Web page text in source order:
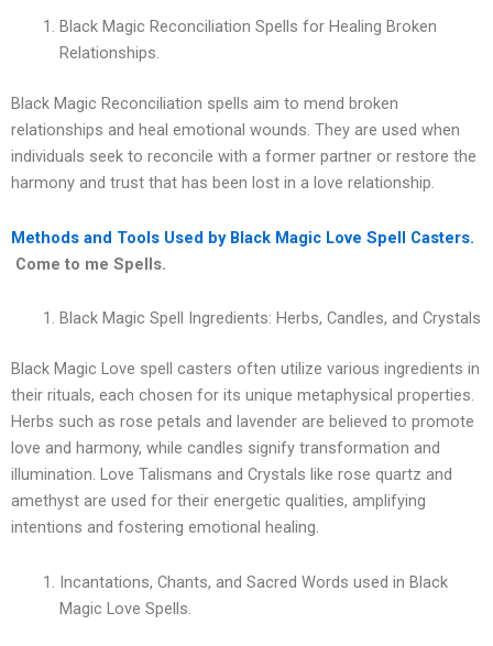
Black Magic Reconciliation Spells for Healing Broken
Relationships.
Black Magic Reconciliation spells aim to mend broken
relationships and heal emotional wounds. They are used when
individuals seek to reconcile with a former partner or restore the
harmony and trust that has been lost in a love relationship.
Methods and Tools Used by Black Magic Love Spell Casters.
Come to me Spells.
Black Magic Spell Ingredients: Herbs, Candles, and Crystals
Black Magic Love spell casters often utilize various ingredients in
their rituals, each chosen for its unique metaphysical properties.
Herbs such as rose petals and lavender are believed to promote
love and harmony, while candles signify transformation and
illumination. Love Talismans and Crystals like rose quartz and
amethyst are used for their energetic qualities, amplifying
intentions and fostering emotional healing.
Incantations, Chants, and Sacred Words used in Black
Magic Love Spells.